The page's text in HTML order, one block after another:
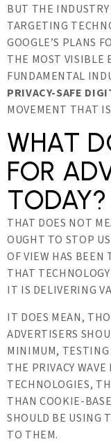
BUT THE
TARGETING
GOOGLE’S PLANS
THE MOST VISIBLE
FUNDAMENTAL
PRIVACY-SAFE
MOVEMENT THAT
WHAT
FOR
TODAY?
THAT DOES NOT
OUGHT TO STOP
OF VIEW HAS BEEN
THAT
IT IS DELIVERING
IT DOES MEAN,
ADVERTISERS
MINIMUM,
THE PRIVACY
TECHNOLOGIES,
THAN COOKIE-
SHOULD BE USING
TO THEM.